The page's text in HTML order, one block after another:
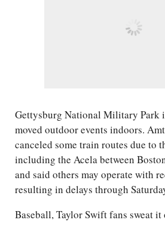
Gettysburg National Military Park
moved outdoor events indoors.
canceled some train routes due to
including the Acela between
and said others may operate with
resulting in delays through
Baseball, Taylor Swift fans sweat it